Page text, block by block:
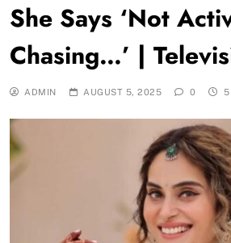
She Says ‘Not
Chasing…’ |
ADMIN AUGUST 5, 2025 0 5